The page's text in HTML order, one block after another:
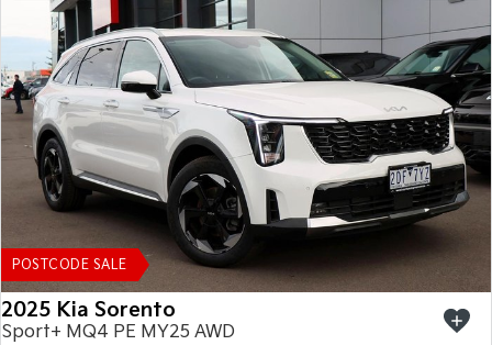
POSTCODE SALE
2025 Kia Sorento
Sport+ MQ4 PE MY25 AWD